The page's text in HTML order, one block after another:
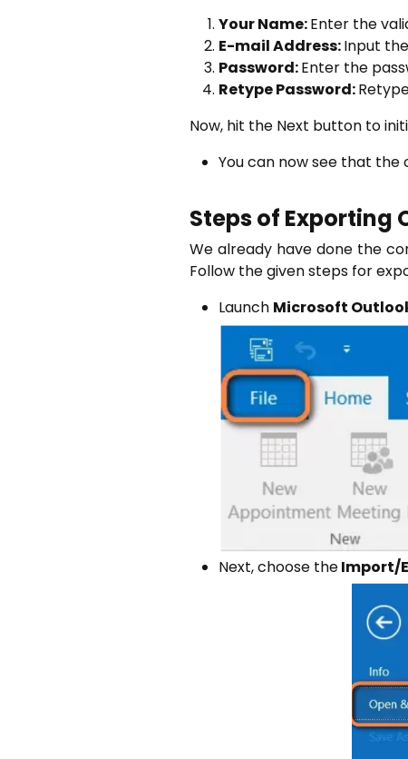
Your Name:Enter the
E-mail Address:Input
Password:Enter the
Retype Password:
Now, hit the Next button to
You can now see that
Steps of Exporting
We already have done the
Follow the given steps for
Launch Microsoft
Next, choose theImport/